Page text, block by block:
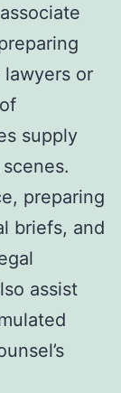
or
supply
preparing
briefs, and
assist